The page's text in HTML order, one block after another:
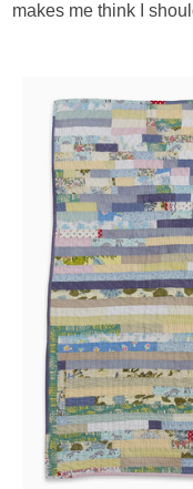
makes me think I